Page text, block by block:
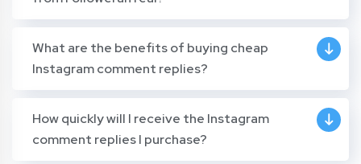
What are the benefits of buying cheap
Instagram comment replies?
How quickly will I receive the Instagram
comment replies I purchase?